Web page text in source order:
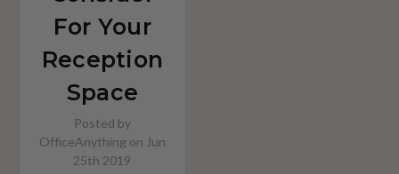
For Your
Reception
Space
Posted by
OfficeAnything on Jun
25th 2019